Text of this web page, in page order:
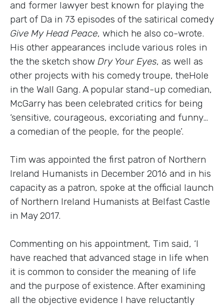
and former lawyer best known for playing the
part of Da in 73 episodes of the satirical comedy
Give My Head Peace, which he also co-wrote.
His other appearances include various roles in
the the sketch show Dry Your Eyes, as well as
other projects with his comedy troupe, theHole
in the Wall Gang. A popular stand-up comedian,
McGarry has been celebrated critics for being
‘sensitive, courageous, excoriating and funny…
a comedian of the people, for the people’.
Tim was appointed the first patron of Northern
Ireland Humanists in December 2016 and in his
capacity as a patron, spoke at the official launch
of Northern Ireland Humanists at Belfast Castle
in May 2017.
Commenting on his appointment, Tim said, ‘I
have reached that advanced stage in life when
it is common to consider the meaning of life
and the purpose of existence. After examining
all the objective evidence I have reluctantly